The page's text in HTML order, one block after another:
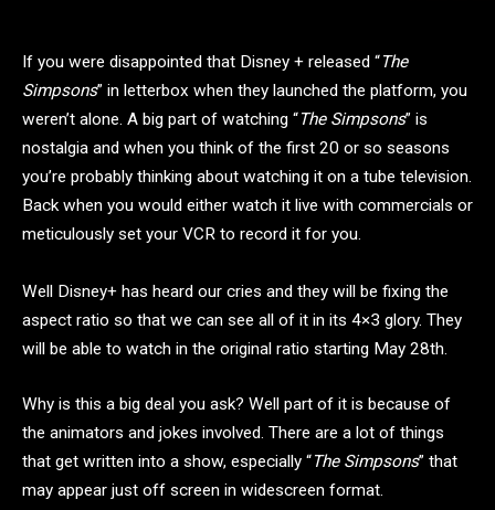
If you were disappointed that Disney + released “The
Simpsons” in letterbox when they launched the platform, you
weren’t alone. A big part of watching “The Simpsons” is
nostalgia and when you think of the first 20 or so seasons
you’re probably thinking about watching it on a tube television.
Back when you would either watch it live with commercials or
meticulously set your VCR to record it for you.
Well Disney+ has heard our cries and they will be fixing the
aspect ratio so that we can see all of it in its 4×3 glory. They
will be able to watch in the original ratio starting May 28th.
Why is this a big deal you ask? Well part of it is because of
the animators and jokes involved. There are a lot of things
that get written into a show, especially “The Simpsons” that
may appear just off screen in widescreen format.